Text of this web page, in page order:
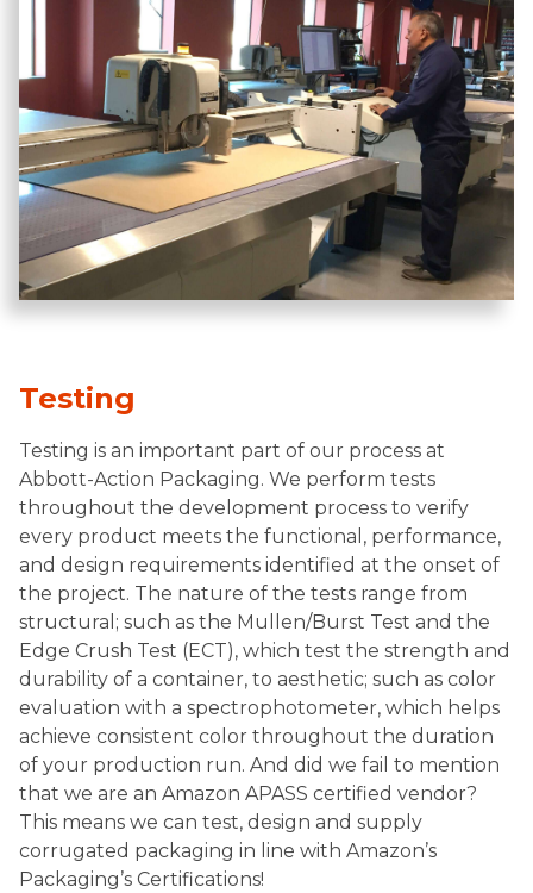
Testing
Testing is an important part of our process at
Abbott-Action Packaging. We perform tests
throughout the development process to verify
every product meets the functional, performance,
and design requirements identified at the onset of
the project. The nature of the tests range from
structural; such as the Mullen/Burst Test and the
Edge Crush Test (ECT), which test the strength and
durability of a container, to aesthetic; such as color
evaluation with a spectrophotometer, which helps
achieve consistent color throughout the duration
of your production run. And did we fail to mention
that we are an Amazon APASS certified vendor?
This means we can test, design and supply
corrugated packaging in line with Amazon’s
Packaging’s Certifications!